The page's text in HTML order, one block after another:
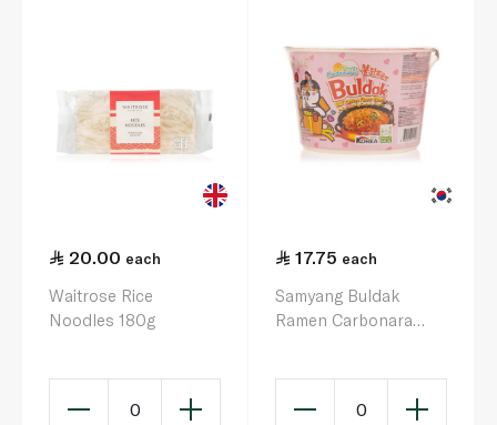
20.00 each
Waitrose Rice
Noodles 180g
0
17.75 each
Samyang Buldak
Ramen Carbonara
0